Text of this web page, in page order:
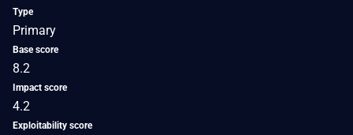
Type
Primary
Base score
8.2
Impact score
4.2
Exploitability score